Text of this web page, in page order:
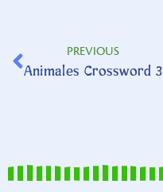
PREVIOUS
Animales Crossword 3